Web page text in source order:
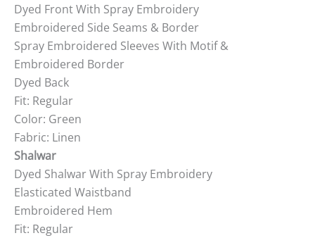
Dyed Front With Spray Embroidery
Embroidered Side Seams & Border
Spray Embroidered Sleeves With Motif &
Embroidered Border
Dyed Back
Fit: Regular
Color: Green
Fabric: Linen
Shalwar
Dyed Shalwar With Spray Embroidery
Elasticated Waistband
Embroidered Hem
Fit: Regular